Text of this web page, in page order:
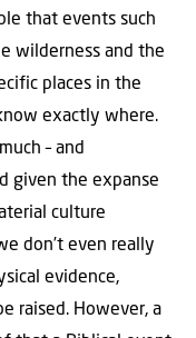
that events such
wilderness and the
places in the
exactly where.
– and
given the expanse
culture
don’t even really
evidence,
raised. However, a